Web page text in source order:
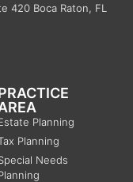
420 Boca Raton, FL
Planning
Planning
Needs